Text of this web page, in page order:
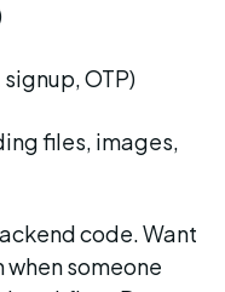
OTP)
files, images,
code. Want
someone